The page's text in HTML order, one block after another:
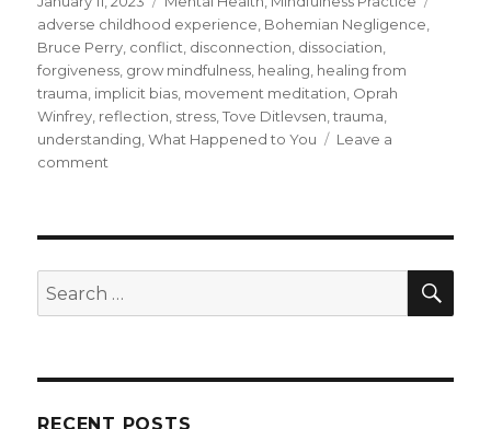
on
adverse childhood experience Bohemian Negligence
Bruce Perry conflict disconnection dissociation
forgiveness grow mindfulness healing healing from
trauma implicit bias movement meditation Oprah
Winfrey reflection stress ,Tove Ditlevsen ,trauma
understanding ,What Happened to You
Leave a
comment
Search
for:
RECENT POSTS